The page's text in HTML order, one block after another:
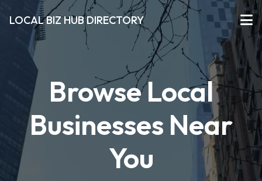
LOCAL BIZ HUB DIRECTORY
Browse Local
Businesses Near
You